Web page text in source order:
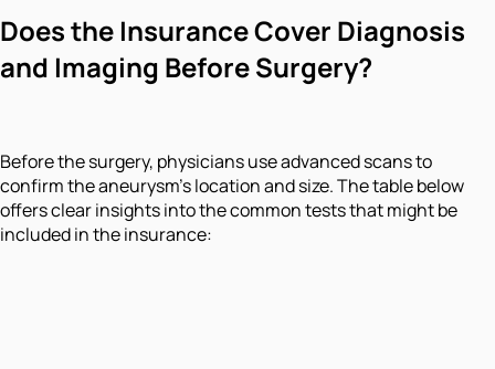
Does the Insurance Cover Diagnosis
and Imaging Before Surgery?
Before the surgery, physicians use advanced scans to
confirm the aneurysm's location and size. The table below
offers clear insights into the common tests that might be
included in the insurance: